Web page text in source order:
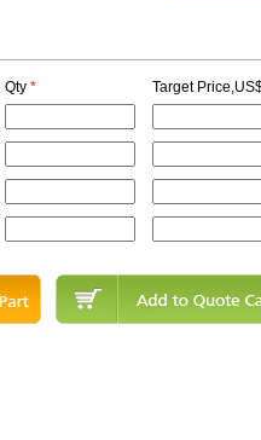
Qty * Target